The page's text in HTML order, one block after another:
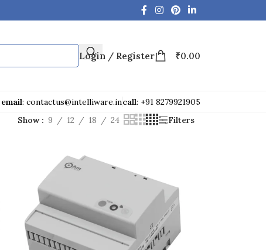
Login / Register ₹0.00
email: contactus@intelliware.incall: +91 8279921905
Show 9 12 18 24 Filters